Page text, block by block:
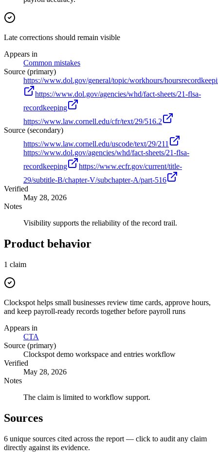
Late corrections should remain visible
Appears in
Common mistakes
Source (primary)
https://www.dol.gov/general/topic/workhours/
https://www.dol.gov/agencies/whd/fact-sheets/21-flsa-
recordkeeping
https://www.law.cornell.edu/cfr/text/29/516.2
Source (secondary)
https://www.law.cornell.edu/uscode/text/29/211
https://www.dol.gov/agencies/whd/fact-sheets/21-flsa-
recordkeeping
https://www.ecfr.gov/current/title-
29/subtitle-B/chapter-V/subchapter-A/part-516
Verified
May 28, 2026
Notes
Visibility supports the reliability of the record trail.
Product behavior
1 claim
Clockspot helps small businesses review time cards, approve hours,
and keep payroll-ready records together before payroll runs
Appears in
CTA
Source (primary)
Clockspot demo workspace and entries workflow
Verified
May 28, 2026
Notes
The claim is limited to workflow support.
Sources
6 unique sources cited across the report — click to audit any claim
directly against its evidence.